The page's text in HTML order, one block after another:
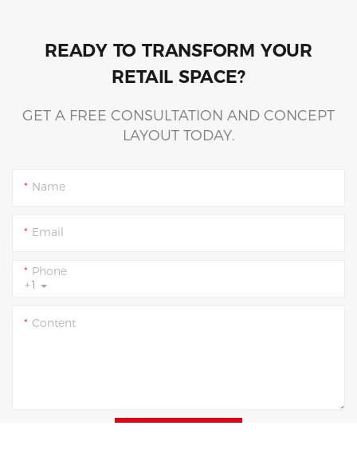
READY TO TRANSFORM YOUR
RETAIL SPACE?
GET A FREE CONSULTATION AND CONCEPT
LAYOUT TODAY.
Name
Email
+1
Phone
Content